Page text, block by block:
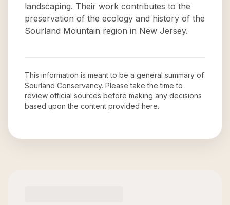
landscaping. Their work contributes to the
preservation of the ecology and history of the
Sourland Mountain region in New Jersey.
This information is meant to be a general summary of
Sourland Conservancy. Please take the time to
review official sources before making any decisions
based upon the content provided here.